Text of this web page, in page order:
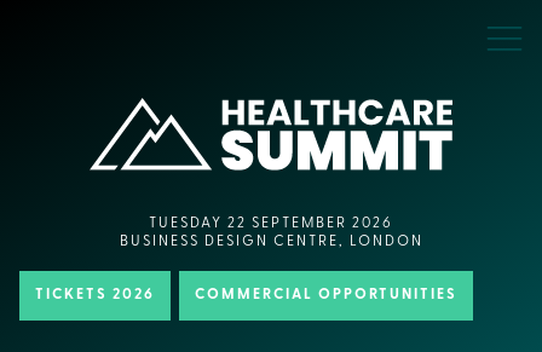
TUESDAY 22 SEPTEMBER 2026
BUSINESS DESIGN CENTRE, LONDON
TICKETS 2026 COMMERCIAL OPPORTUNITIES